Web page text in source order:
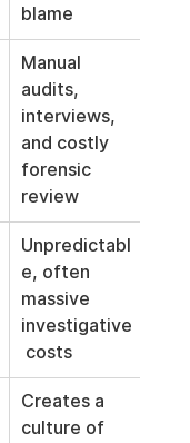
blame
Manual
audits,
interviews,
and costly
forensic
review
Unpredictabl
e, often
massive
investigative
costs
Creates a
culture of